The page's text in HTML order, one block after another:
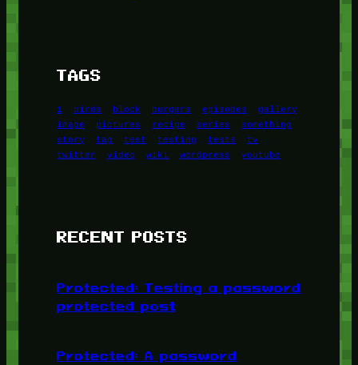
TAGS
1 birds block burgers episodes
gallery
image
pictures recipe series
something
story
tag test testing tests
tv
twitter
video wiki wordpress youtube
RECENT POSTS
Protected: Testing a password
protected post
Protected: A password